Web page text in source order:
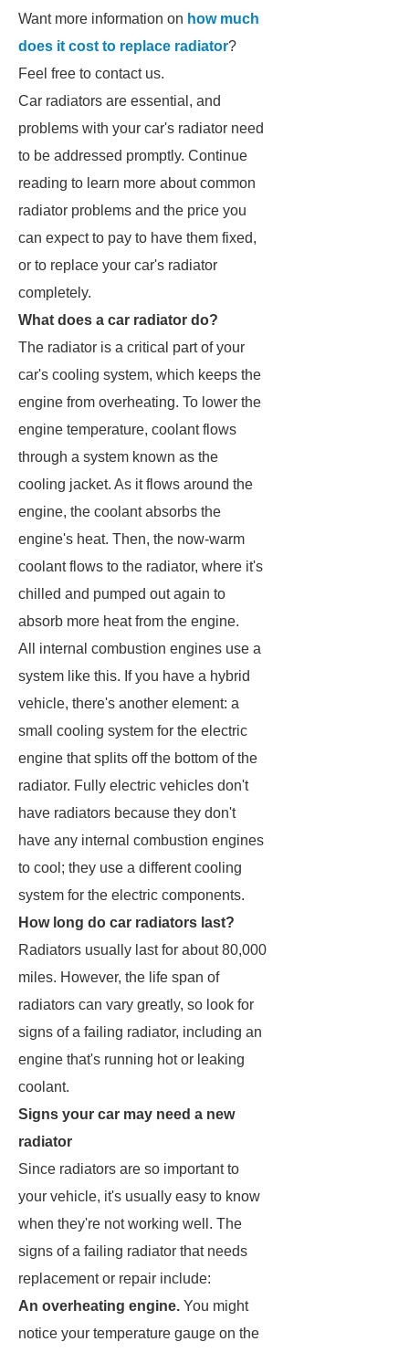
Want more information on how much
does it cost to replace radiator?
Feel free to contact us.
Car radiators are essential, and
problems with your car's radiator need
to be addressed promptly. Continue
reading to learn more about common
radiator problems and the price you
can expect to pay to have them fixed,
or to replace your car's radiator
completely.
What does a car radiator do?
The radiator is a critical part of your
car's cooling system, which keeps the
engine from overheating. To lower the
engine temperature, coolant flows
through a system known as the
cooling jacket. As it flows around the
engine, the coolant absorbs the
engine's heat. Then, the now-warm
coolant flows to the radiator, where it's
chilled and pumped out again to
absorb more heat from the engine.
All internal combustion engines use a
system like this. If you have a hybrid
vehicle, there's another element: a
small cooling system for the electric
engine that splits off the bottom of the
radiator. Fully electric vehicles don't
have radiators because they don't
have any internal combustion engines
to cool; they use a different cooling
system for the electric components.
How long do car radiators last?
Radiators usually last for about 80,000
miles. However, the life span of
radiators can vary greatly, so look for
signs of a failing radiator, including an
engine that's running hot or leaking
coolant.
Signs your car may need a new
radiator
Since radiators are so important to
your vehicle, it's usually easy to know
when they're not working well. The
signs of a failing radiator that needs
replacement or repair include:
An overheating engine. You might
notice your temperature gauge on the